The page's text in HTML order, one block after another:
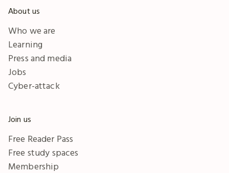
About us
Who we are
Learning
Press and media
Jobs
Cyber-attack
Join us
Free Reader Pass
Free study spaces
Membership